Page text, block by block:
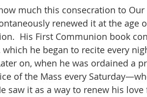
much this consecration to
renewed it at the age
His First Communion book
which he began to recite every
on, when he was ordained a
of the Mass every
saw it as a way to renew his